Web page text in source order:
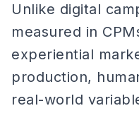
Unlike digital
measured in
experiential
production,
real-world